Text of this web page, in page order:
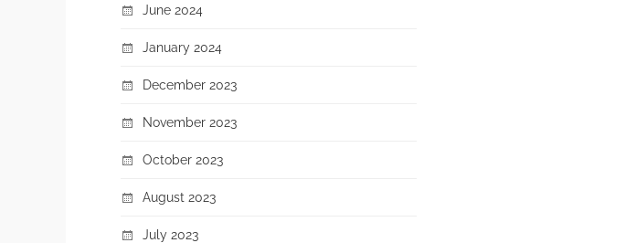
June 2024
January 2024
December 2023
November 2023
October 2023
August 2023
July 2023